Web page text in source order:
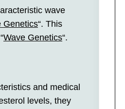
wave
Genetics“. This
Wave Genetics“.
and medical
levels, they